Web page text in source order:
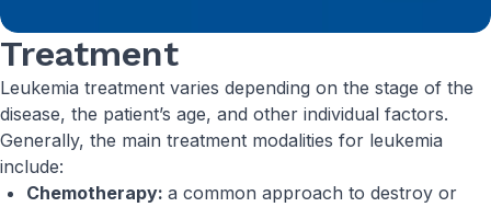
Treatment
Leukemia treatment varies depending on the stage of the
disease, the patient’s age, and other individual factors.
Generally, the main treatment modalities for leukemia
include:
Chemotherapy: a common approach to destroy or